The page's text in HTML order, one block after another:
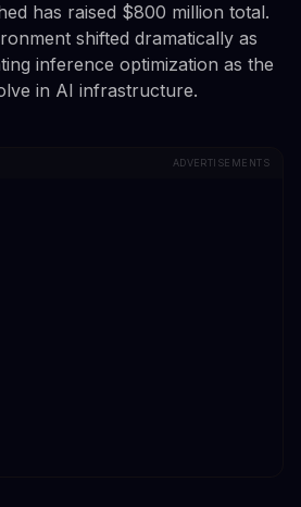
has raised $800 million total.
shifted dramatically as
inference optimization as the
in AI infrastructure.
ADVERTISEMENTS